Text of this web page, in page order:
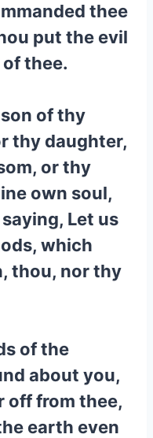
thee
put the evil
thee.
of thy
thy daughter,
or thy
own soul,
Let us
which
thou, nor thy
of the
about you,
off from thee,
earth even